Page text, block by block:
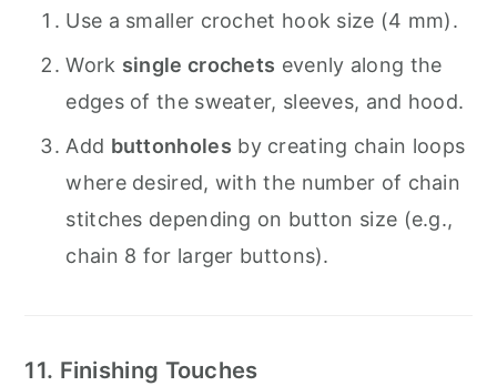
Use a smaller crochet hook size (4 mm).
Work single crochets evenly along the
edges of the sweater, sleeves, and hood.
Add buttonholes by creating chain loops
where desired, with the number of chain
stitches depending on button size (e.g.,
chain 8 for larger buttons).
11. Finishing Touches